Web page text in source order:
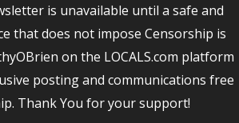
is unavailable until a safe and
that does not impose Censorship is
on the LOCALS.com platform
posting and communications free
Thank You for your support!